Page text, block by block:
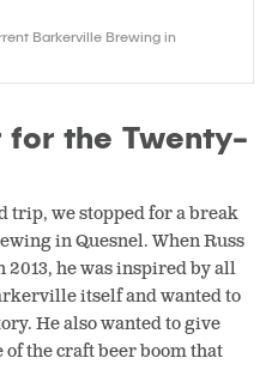
Barkerville Brewing in
for the Twenty-
trip, we stopped for a break
in Quesnel. When Russ
2013, he was inspired by all
itself and wanted to
He also wanted to give
the craft beer boom that